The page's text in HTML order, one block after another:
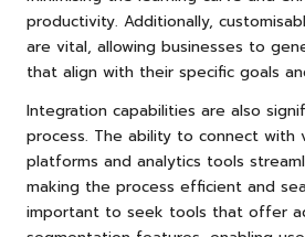
productivity. Additionally,
are vital, allowing businesses to
that align with their specific goals
Integration capabilities are also
process. The ability to connect with
platforms and analytics tools
making the process efficient and
important to seek tools that offer